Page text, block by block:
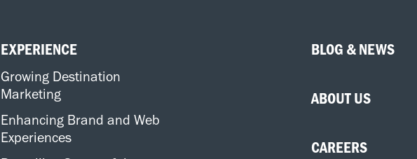
EXPERIENCE
Growing Destination
Marketing
Enhancing Brand and Web
Experiences
BLOG & NEWS
ABOUT US
CAREERS